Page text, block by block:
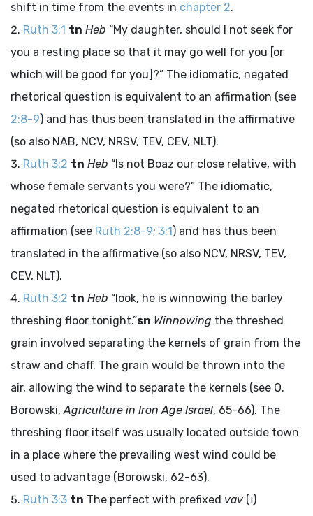
shift in time from the events in chapter 2.
Ruth 3:1 tn Heb “My daughter, should I not seek for
you a resting place so that it may go well for you [or
which will be good for you]?” The idiomatic, negated
rhetorical question is equivalent to an affirmation (see
2:8-9) and has thus been translated in the affirmative
(so also NAB, NCV, NRSV, TEV, CEV, NLT).
Ruth 3:2 tn Heb “Is not Boaz our close relative, with
whose female servants you were?” The idiomatic,
negated rhetorical question is equivalent to an
affirmation (see Ruth 2:8-9; 3:1) and has thus been
translated in the affirmative (so also NCV, NRSV, TEV,
CEV, NLT).
Ruth 3:2 tn Heb “look, he is winnowing the barley
threshing floor tonight.”sn Winnowing the threshed
grain involved separating the kernels of grain from the
straw and chaff. The grain would be thrown into the
air, allowing the wind to separate the kernels (see O.
Borowski,Agriculture in Iron Age Israel, 65-66). The
threshing floor itself was usually located outside town
in a place where the prevailing west wind could be
used to advantage (Borowski, 62-63).
Ruth 3:3 tn The perfect with prefixed vav (ו)